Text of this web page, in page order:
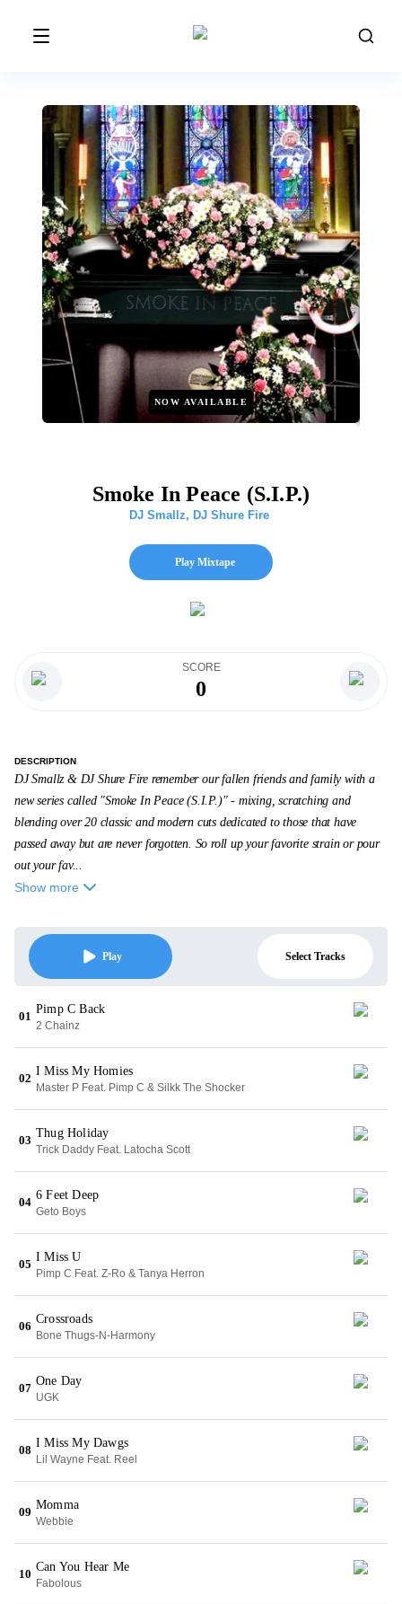
NOW AVAILABLE
Smoke In Peace (S.I.P.)
DJ Smallz, DJ Shure Fire
Play Mixtape
SCORE
0
DESCRIPTION
DJ Smallz & DJ Shure Fire remember our fallen friends and family with a
new series called "Smoke In Peace (S.I.P.)" - mixing, scratching and
blending over 20 classic and modern cuts dedicated to those that have
passed away but are never forgotten. So roll up your favorite strain or pour
out your fav...
Show more
Play Select Tracks
01
Pimp C Back
2 Chainz
02
I Miss My Homies
Master P Feat. Pimp C & Silkk The Shocker
03
Thug Holiday
Trick Daddy Feat. Latocha Scott
04
6 Feet Deep
Geto Boys
05
I Miss U
Pimp C Feat. Z-Ro & Tanya Herron
06
Crossroads
Bone Thugs-N-Harmony
07
One Day
UGK
08
I Miss My Dawgs
Lil Wayne Feat. Reel
09
Momma
Webbie
10
Can You Hear Me
Fabolous